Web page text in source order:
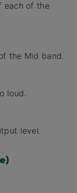
each of the
the Mid band.
loud.
level.